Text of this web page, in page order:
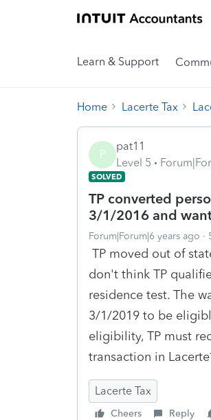
Learn & Support
Home Lacerte Tax
P
pat11
Level 5
SOLVED
TP converted
3/1/2016 and
Forum|Forum|6 years ago
TP moved out of
don't think TP
residence test. The
3/1/2019 to be
eligibility, TP must
transaction in
Lacerte Tax
Cheers Reply